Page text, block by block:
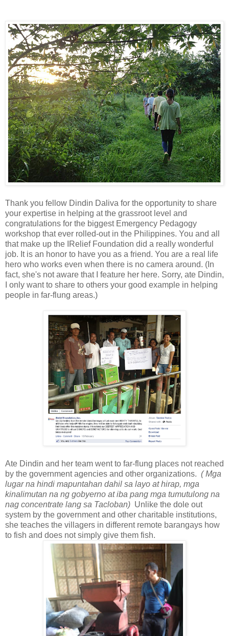
Thank you fellow Dindin Daliva for the opportunity to share
your expertise in helping at the grassroot level and
congratulations for the biggest Emergency Pedagogy
workshop that ever rolled-out in the Philippines. You and all
that make up the IRelief Foundation did a really wonderful
job. It is an honor to have you as a friend. You are a real life
hero who works even when there is no camera around. (In
fact, she's not aware that I feature her here. Sorry, ate Dindin,
I only want to share to others your good example in helping
people in far-flung areas.)
Ate Dindin and her team went to far-flung places not reached
by the government agencies and other organizations. ( Mga
lugar na hindi mapuntahan dahil sa layo at hirap, mga
kinalimutan na ng gobyerno at iba pang mga tumutulong na
nag concentrate lang sa Tacloban) Unlike the dole out
system by the government and other charitable institutions,
she teaches the villagers in different remote barangays how
to fish and does not simply give them fish.